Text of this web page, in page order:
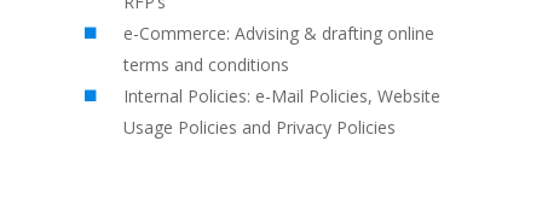
e-Commerce: Advising & drafting online
terms and conditions
Internal Policies: e-Mail Policies, Website
Usage Policies and Privacy Policies